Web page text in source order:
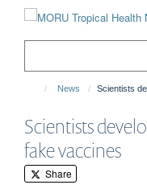
News Scientists
Scientists
fake vaccines
Share